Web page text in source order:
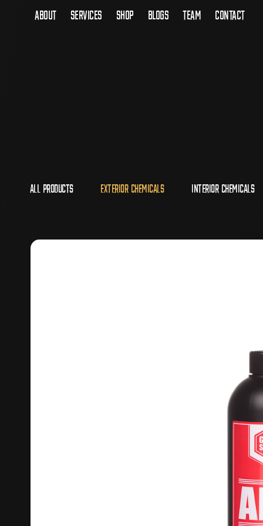
About Services Shop Blogs Team Contact
All Products Exterior Chemicals Interior Chemicals